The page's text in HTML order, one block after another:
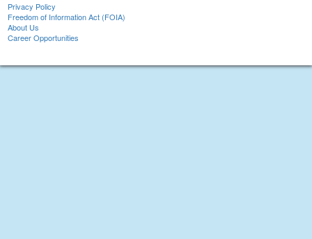
Privacy Policy
Freedom of Information Act (FOIA)
About Us
Career Opportunities